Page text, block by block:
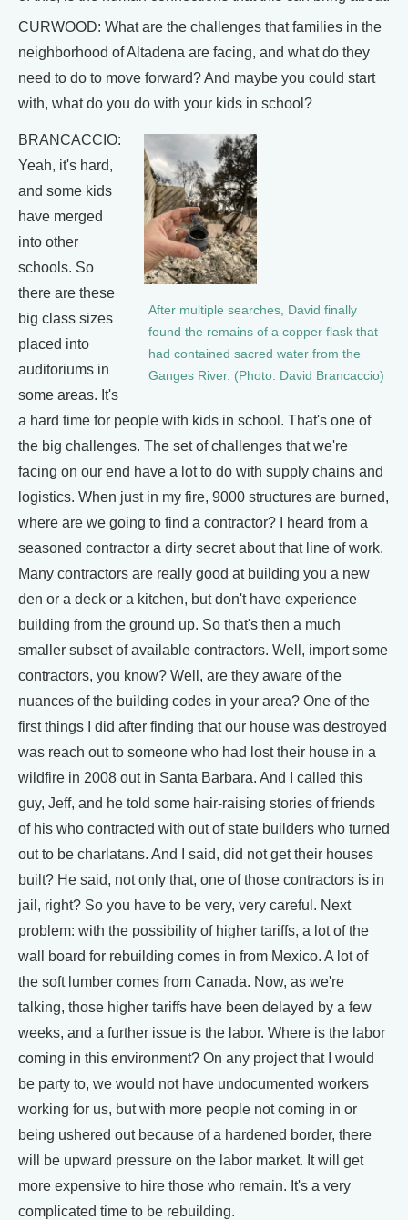
CURWOOD: What are the challenges that families in the
neighborhood of Altadena are facing, and what do they
need to do to move forward? And maybe you could start
with, what do you do with your kids in school?
After multiple searches, David finally
found the remains of a copper flask that
had contained sacred water from the
Ganges River. (Photo: David Brancaccio)
BRANCACCIO:
Yeah, it's hard,
and some kids
have merged
into other
schools. So
there are these
big class sizes
placed into
auditoriums in
some areas. It's
a hard time for people with kids in school. That's one of
the big challenges. The set of challenges that we're
facing on our end have a lot to do with supply chains and
logistics. When just in my fire, 9000 structures are burned,
where are we going to find a contractor? I heard from a
seasoned contractor a dirty secret about that line of work.
Many contractors are really good at building you a new
den or a deck or a kitchen, but don't have experience
building from the ground up. So that's then a much
smaller subset of available contractors. Well, import some
contractors, you know? Well, are they aware of the
nuances of the building codes in your area? One of the
first things I did after finding that our house was destroyed
was reach out to someone who had lost their house in a
wildfire in 2008 out in Santa Barbara. And I called this
guy, Jeff, and he told some hair-raising stories of friends
of his who contracted with out of state builders who turned
out to be charlatans. And I said, did not get their houses
built? He said, not only that, one of those contractors is in
jail, right? So you have to be very, very careful. Next
problem: with the possibility of higher tariffs, a lot of the
wall board for rebuilding comes in from Mexico. A lot of
the soft lumber comes from Canada. Now, as we're
talking, those higher tariffs have been delayed by a few
weeks, and a further issue is the labor. Where is the labor
coming in this environment? On any project that I would
be party to, we would not have undocumented workers
working for us, but with more people not coming in or
being ushered out because of a hardened border, there
will be upward pressure on the labor market. It will get
more expensive to hire those who remain. It's a very
complicated time to be rebuilding.